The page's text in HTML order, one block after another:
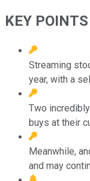
KEY POINTS
Streaming
year, with a
Two
buys at their
Meanwhile,
and may